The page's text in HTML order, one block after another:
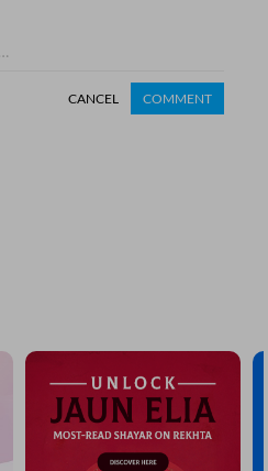
CANCEL COMMENT